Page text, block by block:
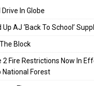
Drive In Globe
Up AJ ‘Back To School’
Block
2 Fire Restrictions Now In
National Forest